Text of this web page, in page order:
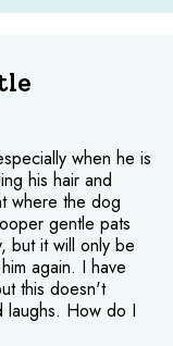
when he is
his hair and
where the dog
gentle pats
but it will only be
again. I have
this doesn't
laughs. How do I